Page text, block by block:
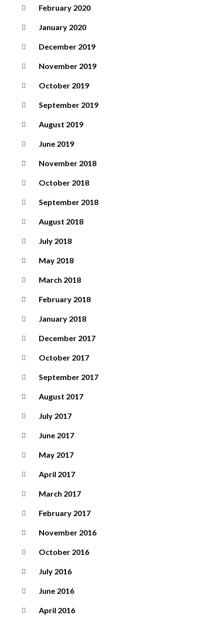
February 2020
January 2020
December 2019
November 2019
October 2019
September 2019
August 2019
June 2019
November 2018
October 2018
September 2018
August 2018
July 2018
May 2018
March 2018
February 2018
January 2018
December 2017
October 2017
September 2017
August 2017
July 2017
June 2017
May 2017
April 2017
March 2017
February 2017
November 2016
October 2016
July 2016
June 2016
April 2016